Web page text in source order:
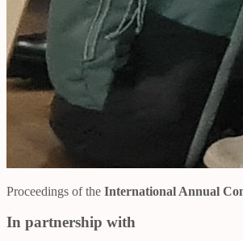
Proceedings of the International Annual
In partnership with